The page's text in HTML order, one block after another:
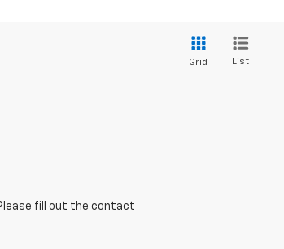
Grid List
fill out the contact